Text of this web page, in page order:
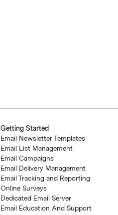
Getting Started
Email Newsletter Templates
Email List Management
Email Campaigns
Email Delivery Management
Email Tracking and Reporting
Online Surveys
Dedicated Email Server
Email Education And Support